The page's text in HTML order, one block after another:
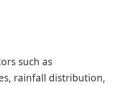
such as
rainfall distribution,